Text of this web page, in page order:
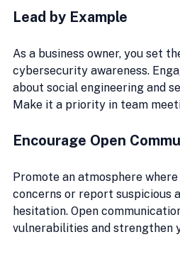
Lead by Example
As a business owner, you set
cybersecurity awareness.
about social engineering and
Make it a priority in team
Encourage Open
Promote an atmosphere
concerns or report suspicious
hesitation. Open
vulnerabilities and strengthen